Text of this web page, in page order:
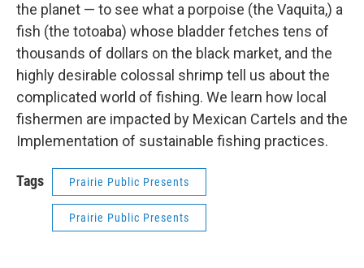
the planet — to see what a porpoise (the Vaquita,) a
fish (the totoaba) whose bladder fetches tens of
thousands of dollars on the black market, and the
highly desirable colossal shrimp tell us about the
complicated world of fishing. We learn how local
fishermen are impacted by Mexican Cartels and the
Implementation of sustainable fishing practices.
Tags Prairie Public Presents
Prairie Public Presents